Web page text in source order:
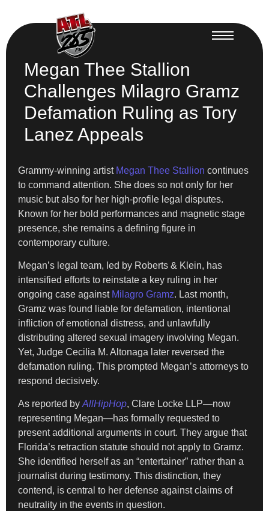
Megan Thee Stallion
Challenges Milagro Gramz
Defamation Ruling as Tory
Lanez Appeals
Grammy-winning artist Megan Thee Stallion continues
to command attention. She does so not only for her
music but also for her high-profile legal disputes.
Known for her bold performances and magnetic stage
presence, she remains a defining figure in
contemporary culture.
Megan’s legal team, led by Roberts & Klein, has
intensified efforts to reinstate a key ruling in her
ongoing case against Milagro Gramz. Last month,
Gramz was found liable for defamation, intentional
infliction of emotional distress, and unlawfully
distributing altered sexual imagery involving Megan.
Yet, Judge Cecilia M. Altonaga later reversed the
defamation ruling. This prompted Megan’s attorneys to
respond decisively.
As reported by AllHipHop, Clare Locke LLP—now
representing Megan—has formally requested to
present additional arguments in court. They argue that
Florida’s retraction statute should not apply to Gramz.
She identified herself as an “entertainer” rather than a
journalist during testimony. This distinction, they
contend, is central to her defense against claims of
neutrality in the events in question.